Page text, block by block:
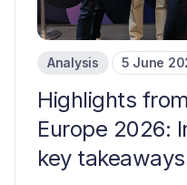
Analysis 5 June
Highlights
Europe 2026:
key takeaways